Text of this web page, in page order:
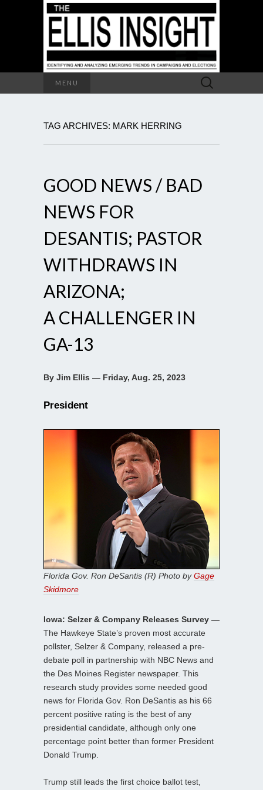
MENU
Search
for:
TAG ARCHIVES: MARK HERRING
GOOD NEWS / BAD
NEWS FOR
DESANTIS; PASTOR
WITHDRAWS IN
ARIZONA;
A CHALLENGER IN
GA-13
By Jim Ellis — Friday, Aug. 25, 2023
President
Florida Gov. Ron DeSantis (R) Photo byGage
Skidmore
Iowa: Selzer & Company Releases Survey —
The Hawkeye State’s proven most accurate
pollster, Selzer & Company, released a pre-
debate poll in partnership with NBC News and
the Des Moines Register newspaper. This
research study provides some needed good
news for Florida Gov. Ron DeSantis as his 66
percent positive rating is the best of any
presidential candidate, although only one
percentage point better than former President
Donald Trump.
Trump still leads the first choice ballot test,